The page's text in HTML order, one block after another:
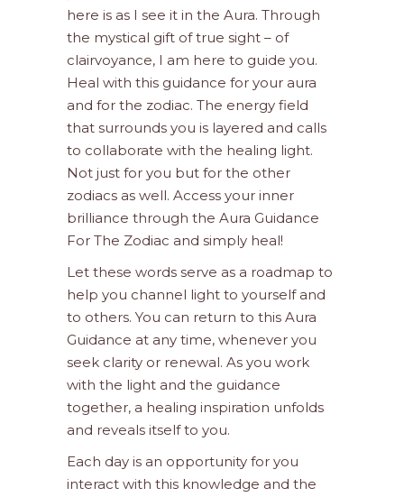
here is as I see it in the Aura. Through
the mystical gift of true sight – of
clairvoyance, I am here to guide you.
Heal with this guidance for your aura
and for the zodiac. The energy field
that surrounds you is layered and calls
to collaborate with the healing light.
Not just for you but for the other
zodiacs as well. Access your inner
brilliance through the Aura Guidance
For The Zodiac and simply heal!
Let these words serve as a roadmap to
help you channel light to yourself and
to others. You can return to this Aura
Guidance at any time, whenever you
seek clarity or renewal. As you work
with the light and the guidance
together, a healing inspiration unfolds
and reveals itself to you.
Each day is an opportunity for you
interact with this knowledge and the